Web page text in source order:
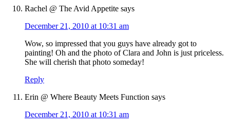
Rachel @ The Avid Appetite says
December 21, 2010 at 10:31 am
Wow, so impressed that you guys have already got to
painting! Oh and the photo of Clara and John is just priceless.
She will cherish that photo someday!
Reply
Erin @ Where Beauty Meets Function says
December 21, 2010 at 10:31 am